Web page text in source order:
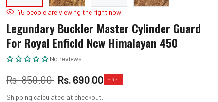
45 people are viewing the right now
Legundary Buckler Master Cylinder Guard
For Royal Enfield New Himalayan 450
No reviews
Rs. 850.00 Sale
Rs. 690.00Regular
price
-19%
Shipping calculated at checkout.